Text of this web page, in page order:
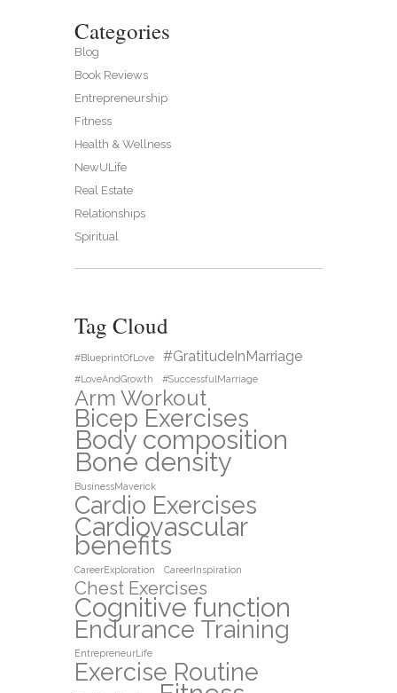
Categories
Blog
Book Reviews
Entrepreneurship
Fitness
Health & Wellness
NewULife
Real Estate
Relationships
Spiritual
Tag Cloud
#BlueprintOfLove #GratitudeInMarriage
#LoveAndGrowth #SuccessfulMarriage
Arm Workout
Bicep Exercises
Body composition
Bone density
BusinessMaverick
Cardio Exercises
Cardiovascular
benefits
CareerExploration CareerInspiration
Chest Exercises
Cognitive function
Endurance Training
EntrepreneurLife
Exercise Routine